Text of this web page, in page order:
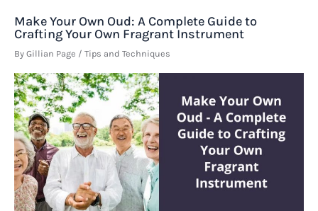
Make Your Own Oud: A Complete Guide to
Crafting Your Own Fragrant Instrument
By Gillian Page / Tips and Techniques